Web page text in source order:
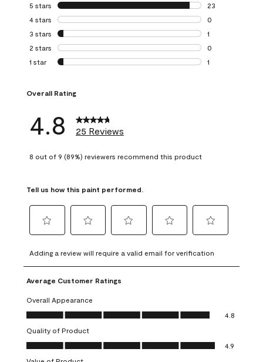
5 stars stars
23
23 reviews with
4 stars stars
0
0 reviews with 4
3 stars stars
1
1 review with 3
2 stars stars
0
0 reviews with 2
1 star stars
1
Overall Rating
4.8 25 Reviews
8 out of 9 (89%) reviewers recommend this product
Tell us how this paint performed.
to
rate
the
item
with
1
This
action
will
to
rate
the
with
2
This
action
will
to
rate
item
3
action
to
rate
4
action
to
rate
5
action
Adding a review will require a valid email for verification
Average Customer Ratings
Overall Appearance
Overall Appearance, 4.8 out of 5
4.8
Quality of Product
Quality of Product, 4.9 out of 5
4.9